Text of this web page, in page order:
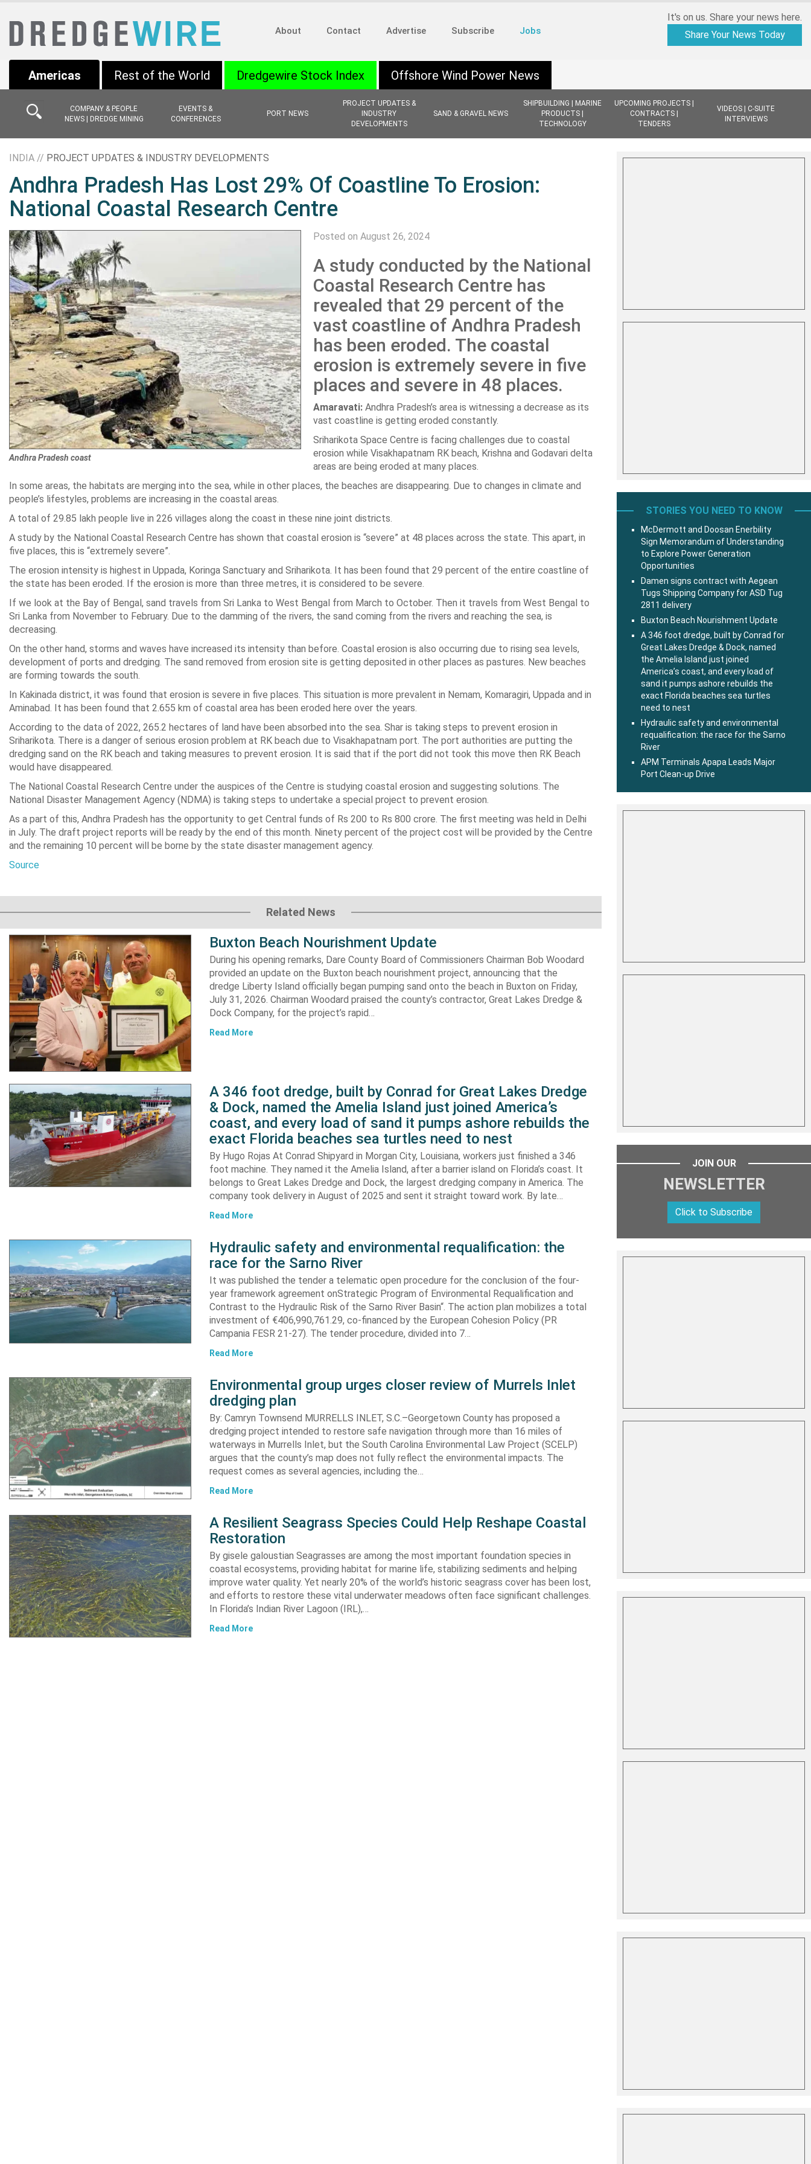
About Contact Advertise Subscribe Jobs
It's on us. Share your news here.
Share Your News Today
Americas
COMPANY & PEOPLE
NEWS | DREDGE MINING
EVENTS &
CONFERENCES
PORT NEWS
PROJECT UPDATES &
INDUSTRY
DEVELOPMENTS
SAND & GRAVEL NEWS
SHIPBUILDING | MARINE
PRODUCTS |
TECHNOLOGY
UPCOMING PROJECTS |
CONTRACTS |
TENDERS
VIDEOS | C-SUITE
INTERVIEWS
Rest of the World Dredgewire Stock Index Offshore Wind Power News
INDIA // PROJECT UPDATES & INDUSTRY DEVELOPMENTS
Andhra Pradesh Has Lost 29% Of Coastline To Erosion:
National Coastal Research Centre
Andhra Pradesh coast
Posted on August 26, 2024
A study conducted by the National
Coastal Research Centre has
revealed that 29 percent of the
vast coastline of Andhra Pradesh
has been eroded. The coastal
erosion is extremely severe in five
places and severe in 48 places.
Amaravati: Andhra Pradesh’s area is witnessing a decrease as its
vast coastline is getting eroded constantly.
Sriharikota Space Centre is facing challenges due to coastal
erosion while Visakhapatnam RK beach, Krishna and Godavari delta
areas are being eroded at many places.
In some areas, the habitats are merging into the sea, while in other places, the beaches are disappearing. Due to changes in climate and
people’s lifestyles, problems are increasing in the coastal areas.
A total of 29.85 lakh people live in 226 villages along the coast in these nine joint districts.
A study by the National Coastal Research Centre has shown that coastal erosion is “severe” at 48 places across the state. This apart, in
five places, this is “extremely severe”.
The erosion intensity is highest in Uppada, Koringa Sanctuary and Sriharikota. It has been found that 29 percent of the entire coastline of
the state has been eroded. If the erosion is more than three metres, it is considered to be severe.
If we look at the Bay of Bengal, sand travels from Sri Lanka to West Bengal from March to October. Then it travels from West Bengal to
Sri Lanka from November to February. Due to the damming of the rivers, the sand coming from the rivers and reaching the sea, is
decreasing.
On the other hand, storms and waves have increased its intensity than before. Coastal erosion is also occurring due to rising sea levels,
development of ports and dredging. The sand removed from erosion site is getting deposited in other places as pastures. New beaches
are forming towards the south.
In Kakinada district, it was found that erosion is severe in five places. This situation is more prevalent in Nemam, Komaragiri, Uppada and in
Aminabad. It has been found that 2.655 km of coastal area has been eroded here over the years.
According to the data of 2022, 265.2 hectares of land have been absorbed into the sea. Shar is taking steps to prevent erosion in
Sriharikota. There is a danger of serious erosion problem at RK beach due to Visakhapatnam port. The port authorities are putting the
dredging sand on the RK beach and taking measures to prevent erosion. It is said that if the port did not took this move then RK Beach
would have disappeared.
The National Coastal Research Centre under the auspices of the Centre is studying coastal erosion and suggesting solutions. The
National Disaster Management Agency (NDMA) is taking steps to undertake a special project to prevent erosion.
As a part of this, Andhra Pradesh has the opportunity to get Central funds of Rs 200 to Rs 800 crore. The first meeting was held in Delhi
in July. The draft project reports will be ready by the end of this month. Ninety percent of the project cost will be provided by the Centre
and the remaining 10 percent will be borne by the state disaster management agency.
Source
Related News
Buxton Beach Nourishment Update
During his opening remarks, Dare County Board of Commissioners Chairman Bob Woodard
provided an update on the Buxton beach nourishment project, announcing that the
dredge Liberty Island officially began pumping sand onto the beach in Buxton on Friday,
July 31, 2026. Chairman Woodard praised the county’s contractor, Great Lakes Dredge &
Dock Company, for the project’s rapid…
Read More
A 346 foot dredge, built by Conrad for Great Lakes Dredge
& Dock, named the Amelia Island just joined America’s
coast, and every load of sand it pumps ashore rebuilds the
exact Florida beaches sea turtles need to nest
By Hugo Rojas At Conrad Shipyard in Morgan City, Louisiana, workers just finished a 346
foot machine. They named it the Amelia Island, after a barrier island on Florida’s coast. It
belongs to Great Lakes Dredge and Dock, the largest dredging company in America. The
company took delivery in August of 2025 and sent it straight toward work. By late…
Read More
Hydraulic safety and environmental requalification: the
race for the Sarno River
It was published the tender a telematic open procedure for the conclusion of the four-
year framework agreement onStrategic Program of Environmental Requalification and
Contrast to the Hydraulic Risk of the Sarno River Basin“. The action plan mobilizes a total
investment of €406,990,761.29, co-financed by the European Cohesion Policy (PR
Campania FESR 21-27). The tender procedure, divided into 7…
Read More
Environmental group urges closer review of Murrels Inlet
dredging plan
By: Camryn Townsend MURRELLS INLET, S.C.–Georgetown County has proposed a
dredging project intended to restore safe navigation through more than 16 miles of
waterways in Murrells Inlet, but the South Carolina Environmental Law Project (SCELP)
argues that the county’s map does not fully reflect the environmental impacts. The
request comes as several agencies, including the…
Read More
A Resilient Seagrass Species Could Help Reshape Coastal
Restoration
By gisele galoustian Seagrasses are among the most important foundation species in
coastal ecosystems, providing habitat for marine life, stabilizing sediments and helping
improve water quality. Yet nearly 20% of the world’s historic seagrass cover has been lost,
and efforts to restore these vital underwater meadows often face significant challenges.
In Florida’s Indian River Lagoon (IRL),…
Read More
STORIES YOU NEED TO KNOW
McDermott and Doosan Enerbility
Sign Memorandum of Understanding
to Explore Power Generation
Opportunities
Damen signs contract with Aegean
Tugs Shipping Company for ASD Tug
2811 delivery
Buxton Beach Nourishment Update
A 346 foot dredge, built by Conrad for
Great Lakes Dredge & Dock, named
the Amelia Island just joined
America’s coast, and every load of
sand it pumps ashore rebuilds the
exact Florida beaches sea turtles
need to nest
Hydraulic safety and environmental
requalification: the race for the Sarno
River
APM Terminals Apapa Leads Major
Port Clean-up Drive
JOIN OUR
NEWSLETTER
Click to Subscribe